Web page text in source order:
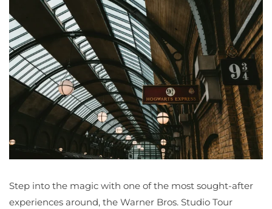
Step into the magic with one of the most sought-after
experiences around, the Warner Bros. Studio Tour